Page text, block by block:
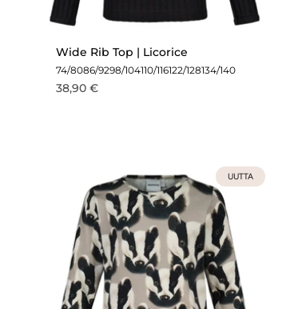
Wide Rib Top | Licorice
74/8086/9298/104110/116122/128134/140
38,90 €
UUTTA